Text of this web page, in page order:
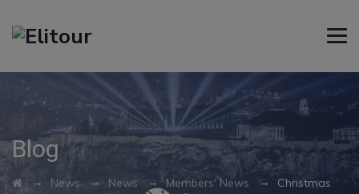
Blog
→ News → News → Members' News →
Christmas